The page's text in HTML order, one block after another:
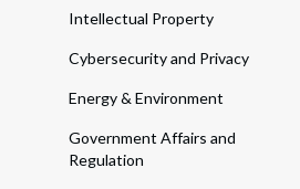
Intellectual Property
Cybersecurity and Privacy
Energy & Environment
Government Affairs and
Regulation